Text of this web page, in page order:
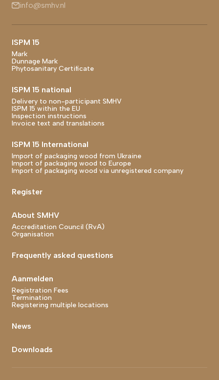
info@smhv.nl
ISPM 15
Mark
Dunnage Mark
Phytosanitary Certificate
ISPM 15 national
Delivery to non-participant SMHV
ISPM 15 within the EU
Inspection instructions
Invoice text and translations
ISPM 15 International
Import of packaging wood from Ukraine
Import of packaging wood to Europe
Import of packaging wood via unregistered company
Register
About SMHV
Accreditation Council (RvA)
Organisation
Frequently asked questions
Aanmelden
Registration Fees
Termination
Registering multiple locations
News
Downloads